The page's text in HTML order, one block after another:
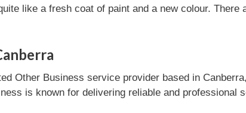
like a fresh coat of paint and a new colour.
Other Business service provider based in
is known for delivering reliable and professional